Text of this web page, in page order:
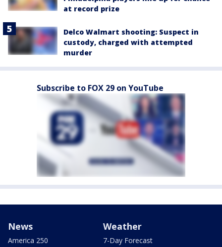
at record prize
Delco Walmart shooting: Suspect in
custody, charged with attempted
murder
Subscribe to FOX 29 on YouTube
News
America 250
Weather
7-Day Forecast